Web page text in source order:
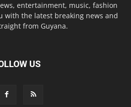
entertainment, music, fashion
with the latest breaking news and
from Guyana.
US